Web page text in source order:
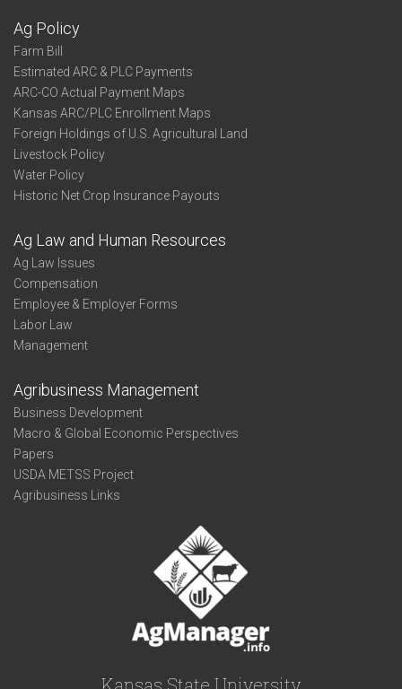
Ag Policy
Farm Bill
Estimated ARC & PLC Payments
ARC-CO Actual Payment Maps
Kansas ARC/PLC Enrollment Maps
Foreign Holdings of U.S. Agricultural Land
Livestock Policy
Water Policy
Historic Net Crop Insurance Payouts
Ag Law and Human Resources
Ag Law Issues
Compensation
Employee & Employer Forms
Labor Law
Management
Agribusiness Management
Business Development
Macro & Global Economic Perspectives
Papers
USDA METSS Project
Agribusiness Links